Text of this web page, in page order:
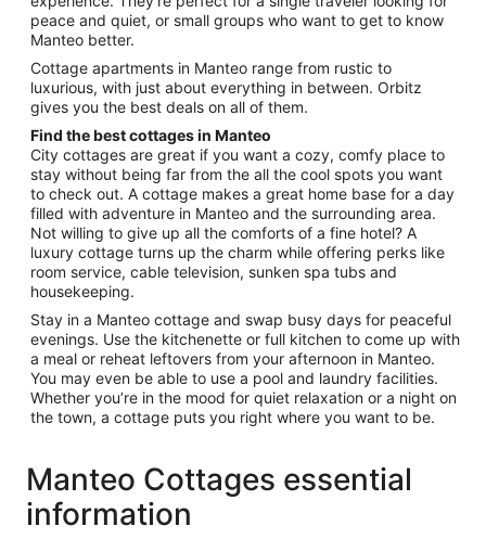
Aug
24
peace and quiet, or small groups who want to get to know
Manteo better.
Cottage apartments in Manteo range from rustic to
luxurious, with just about everything in between. Orbitz
gives you the best deals on all of them.
Find the best cottages in Manteo
City cottages are great if you want a cozy, comfy place to
stay without being far from the all the cool spots you want
to check out. A cottage makes a great home base for a day
filled with adventure in Manteo and the surrounding area.
Not willing to give up all the comforts of a fine hotel? A
luxury cottage turns up the charm while offering perks like
room service, cable television, sunken spa tubs and
housekeeping.
Stay in a Manteo cottage and swap busy days for peaceful
evenings. Use the kitchenette or full kitchen to come up with
a meal or reheat leftovers from your afternoon in Manteo.
You may even be able to use a pool and laundry facilities.
Whether you’re in the mood for quiet relaxation or a night on
the town, a cottage puts you right where you want to be.
Manteo Cottages essential
information